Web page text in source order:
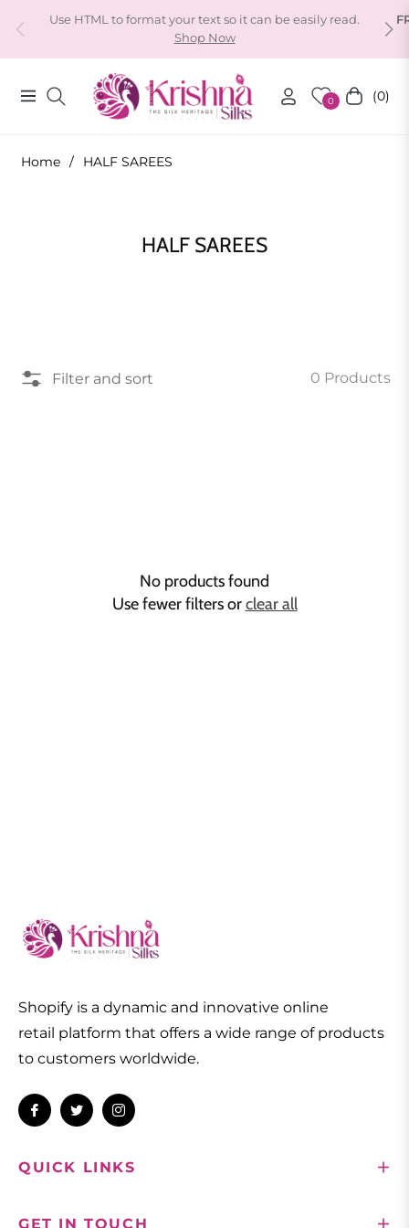
Use HTML to format your text so it can be easily read.
Shop Now
Navigation 0 Cart(0)
Home / HALF SAREES
Collection:
HALF SAREES
Filter and sort 0 Products
No products found
Use fewer filters orclear all
Shopify is a dynamic and innovative online
retail platform that offers a wide range of products
to customers worldwide.
Fb Tw Ins
QUICK LINKS
GET IN TOUCH